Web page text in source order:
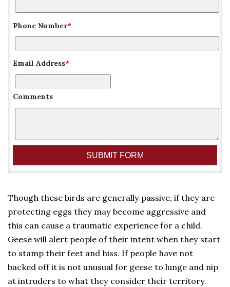
Phone Number*
Email Address*
Comments
Though these birds are generally passive, if they are
protecting eggs they may become aggressive and
this can cause a traumatic experience for a child.
Geese will alert people of their intent when they start
to stamp their feet and hiss. If people have not
backed off it is not unusual for geese to lunge and nip
at intruders to what they consider their territory.